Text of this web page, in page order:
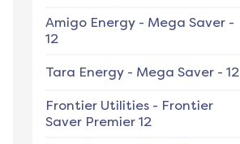
Amigo Energy - Mega Saver -
12
Tara Energy - Mega Saver - 12
Frontier Utilities - Frontier
Saver Premier 12